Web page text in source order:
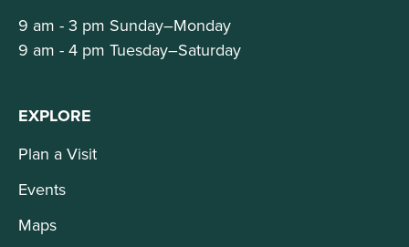
9 am - 3 pm Sunday–Monday
9 am - 4 pm Tuesday–Saturday
EXPLORE
Plan a Visit
Events
Maps